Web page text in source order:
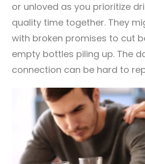
or unloved as you prioritize
quality time together. They
with broken promises to cut
empty bottles piling up. The
connection can be hard to